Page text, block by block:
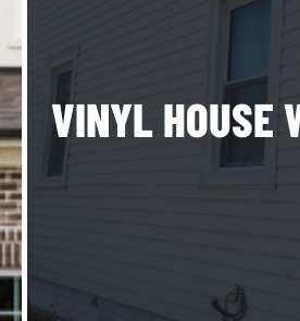
VINYL HOUSE